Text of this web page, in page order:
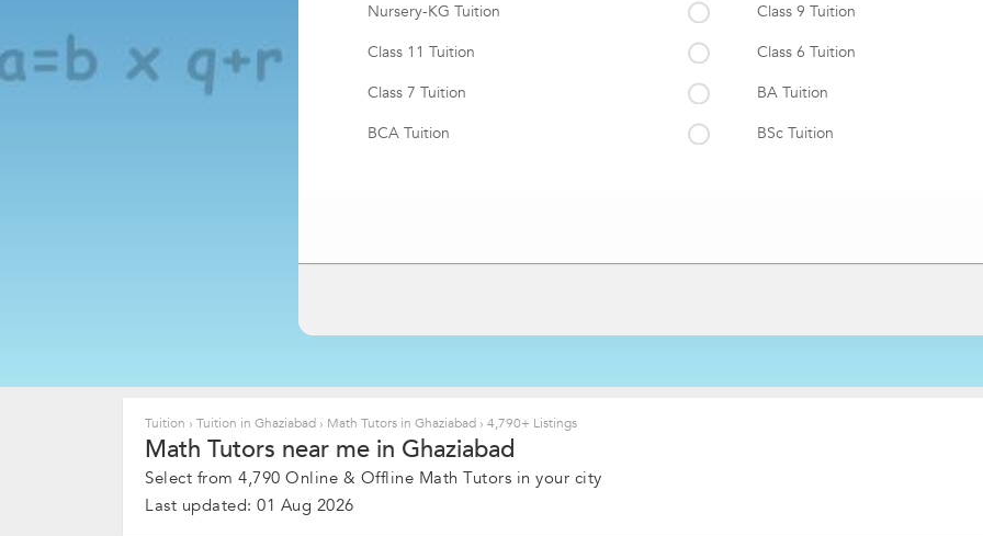
Nursery-KG Tuition
Class 9 Tuition
Class 11 Tuition
Class 6 Tuition
Class 7 Tuition
BA Tuition
BCA Tuition
BSc Tuition
Tuition › Tuition in Ghaziabad › Math Tutors in Ghaziabad › 4,790+ Listings
Math Tutors near me in Ghaziabad
Select from 4,790 Online & Offline Math Tutors in your city
Last updated: 01 Aug 2026